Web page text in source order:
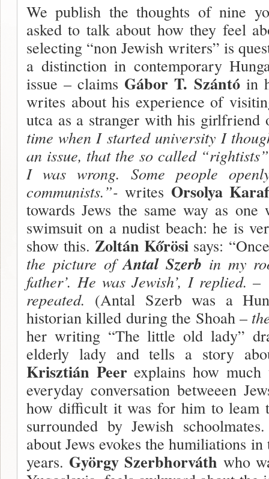
We publish the thoughts of nine
asked to talk about how they feel
selecting “non Jewish writers” is
a distinction in contemporary
issue – claims Gábor T. Szántóin
writes about his experience of
utca as a stranger with his girl­friend
time when I start­ed university I
an issue, that the so called
I was wrong. Some people
communists.”- writes Orsolya
towards Jews the same way as
swim­suit on a nudist beach: he is
show this.Zoltán Kőrösi says:
the picture ofAntal Szerb in my
father’. He was Jewish’, I replied.
repeated. (Antal Szerb was a
historian killed during the Shoah –
her writing “The little old lady”
elderly lady and tells a story
Krisztián Peerexplains how much
everyday conversation betweeen
how difficult it was for him to leam
surrounded by Jewish
about Jews evokes the humiliations
years. György Szerbhorváth who